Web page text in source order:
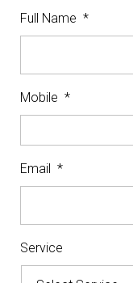
Full Name *
Mobile *
Email *
Service